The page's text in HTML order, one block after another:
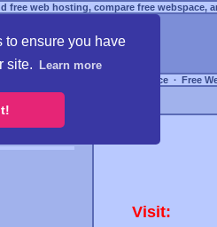
to ensure you have
site.
Learn more
free web hosting, compare free webspace,
Free Webspace ∙ Free
Visit: